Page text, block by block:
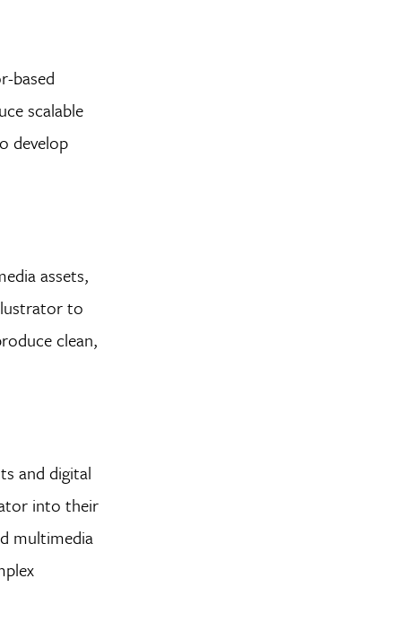
based
scalable
develop
assets,
to
clean,
and digital
into their
multimedia